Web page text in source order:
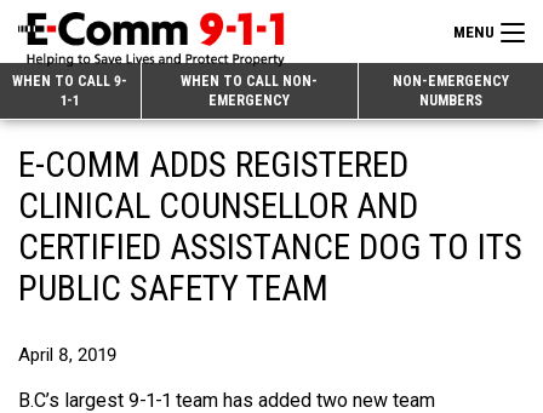
Skip
Content
MENU
WHEN TO CALL 9-
1-1
WHEN TO CALL NON-
EMERGENCY
NON-EMERGENCY
NUMBERS
Search
9-1-1 & Dispatch
Overview
When to Call
Non-Emergency Calls
Overview
Next Generation 9-1-1
E-COMM ADDS REGISTERED
CLINICAL COUNSELLOR AND
CERTIFIED ASSISTANCE DOG TO ITS
PUBLIC SAFETY TEAM
April 8, 2019
B.C’s largest 9-1-1 team has added two new team